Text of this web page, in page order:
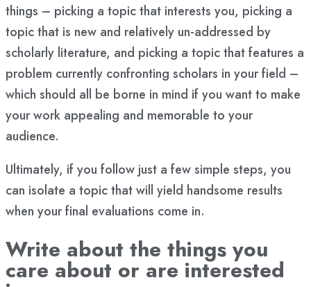
things – picking a topic that interests you, picking a
topic that is new and relatively un-addressed by
scholarly literature, and picking a topic that features a
problem currently confronting scholars in your field –
which should all be borne in mind if you want to make
your work appealing and memorable to your
audience.
Ultimately, if you follow just a few simple steps, you
can isolate a topic that will yield handsome results
when your final evaluations come in.
Write about the things you
care about or are interested